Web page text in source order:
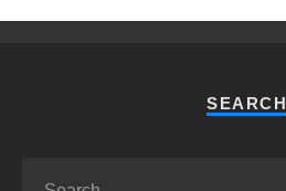
SEARCH